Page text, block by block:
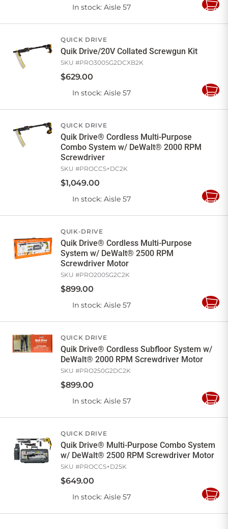
In stock: Aisle 57
Add
QUICK DRIVE
Quik Drive/20V Collated Screwgun Kit
SKU #PRO300SG2DCXB2K
$629.00
In stock: Aisle 57
Add
QUICK DRIVE
Quik Drive® Cordless Multi-Purpose
Combo System w/ DeWalt® 2000 RPM
Screwdriver
SKU #PROCCS+DC2K
$1,049.00
In stock: Aisle 57
Add
QUIK-DRIVE
Quik Drive® Cordless Multi-Purpose
System w/ DeWalt® 2500 RPM
Screwdriver Motor
SKU #PRO200SG2C2K
$899.00
In stock: Aisle 57
Add
QUICK DRIVE
Quik Drive® Cordless Subfloor System w/
DeWalt® 2000 RPM Screwdriver Motor
SKU #PRO250G2DC2K
$899.00
In stock: Aisle 57
Add
QUICK DRIVE
Quik Drive® Multi-Purpose Combo System
w/ DeWalt® 2500 RPM Screwdriver Motor
SKU #PROCCS+D25K
$649.00
In stock: Aisle 57
Add